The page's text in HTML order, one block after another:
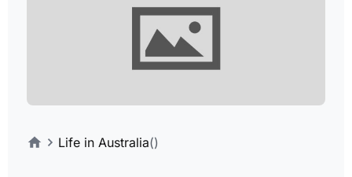
Life in Australia()